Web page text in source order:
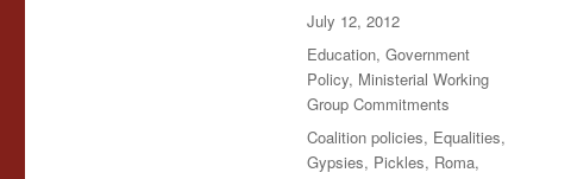
Posted
on
July 12, 2012
Categories
Education, Government
Policy, Ministerial Working
Group Commitments
Tags
Coalition policies, Equalities,
Gypsies, Pickles, Roma,